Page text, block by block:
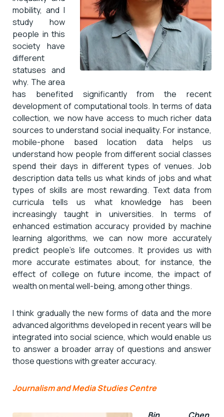
mobility, and I
study how
people in this
society have
different
statuses and
why. The area
has benefited significantly from the recent
development of computational tools. In terms of data
collection, we now have access to much richer data
sources to understand social inequality. For instance,
mobile-phone based location data helps us
understand how people from different social classes
spend their days in different types of venues. Job
description data tells us what kinds of jobs and what
types of skills are most rewarding. Text data from
curricula tells us what knowledge has been
increasingly taught in universities. In terms of
enhanced estimation accuracy provided by machine
learning algorithms, we can now more accurately
predict people’s life outcomes. It provides us with
more accurate estimates about, for instance, the
effect of college on future income, the impact of
wealth on mental well-being, among other things.
I think gradually the new forms of data and the more
advanced algorithms developed in recent years will be
integrated into social science, which would enable us
to answer a broader array of questions and answer
those questions with greater accuracy.
Journalism and Media Studies Centre